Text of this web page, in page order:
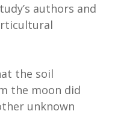
authors and
the soil
the moon did
unknown